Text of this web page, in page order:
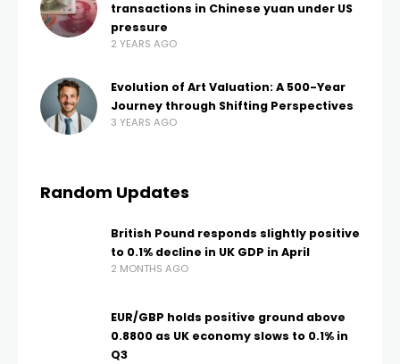
transactions in Chinese yuan under US
pressure
2 YEARS AGO
Evolution of Art Valuation: A 500-Year
Journey through Shifting Perspectives
3 YEARS AGO
Random Updates
British Pound responds slightly positive
to 0.1% decline in UK GDP in April
2 MONTHS AGO
EUR/GBP holds positive ground above
0.8800 as UK economy slows to 0.1% in
Q3